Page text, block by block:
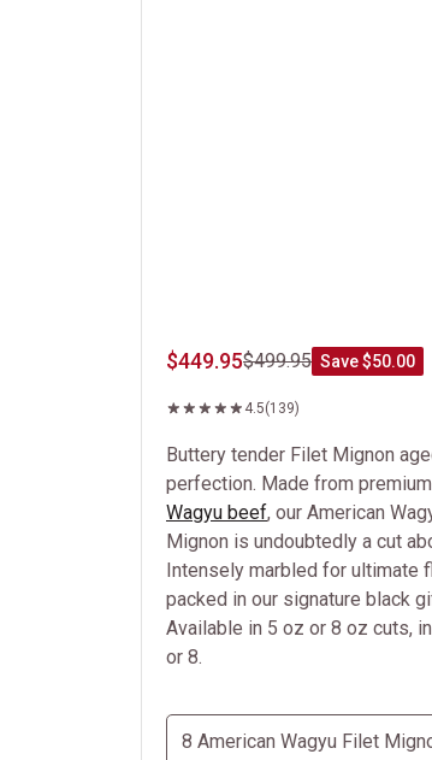
$449.95$499.95 Save $50.00
4.5(139)
Buttery tender Filet Mignon
perfection. Made from premium
Wagyu beef, our American
Mignon is undoubtedly a cut
Intensely marbled for ultimate
packed in our signature black
Available in 5 oz or 8 oz cuts,
or 8.